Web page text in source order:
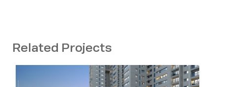
Related Projects